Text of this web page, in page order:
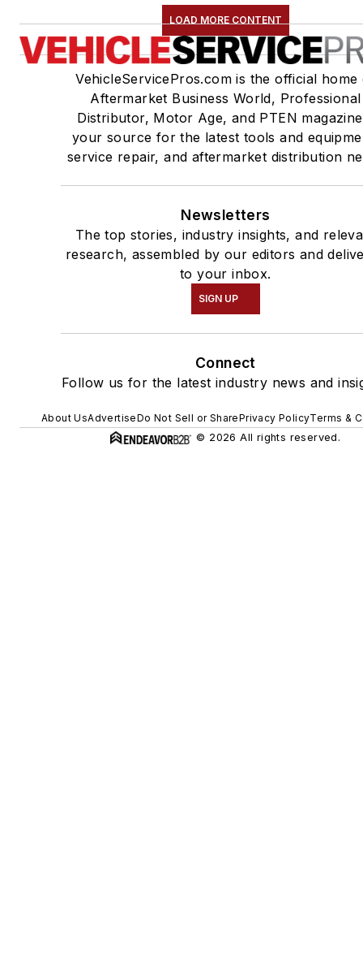
LOAD MORE CONTENT
VehicleServicePros.com is the official home
Aftermarket Business World, Professional
Distributor, Motor Age, and PTEN
your source for the latest tools and
service repair, and aftermarket distribution
Newsletters
The top stories, industry insights, and
research, assembled by our editors and
to your inbox.
SIGN UP
Connect
Follow us for the latest industry news and
About UsAdvertiseDo Not Sell or SharePrivacy PolicyTerms &
© 2026 All rights reserved.